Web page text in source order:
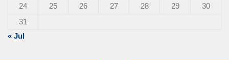
24
25 26 27 28 29
30
31
« Jul